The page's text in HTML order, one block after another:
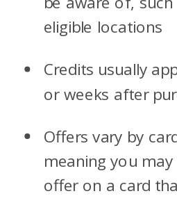
eligible locations
Credits usually
or weeks after
Offers vary by
meaning you
offer on a card